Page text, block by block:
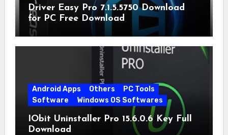
Driver Easy Pro 7.1.5.5750 Download
for PC Free Download
Android Apps Others
PC Tools
Software
Windows OS Softwares
IObit Uninstaller Pro 15.6.0.6 Key Full
Download